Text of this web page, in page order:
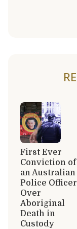
First Ever
Conviction of
an Australian
Police Officer
Over
Aboriginal
Death in
Custody